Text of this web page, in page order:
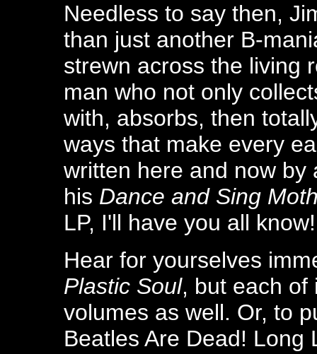
Needless to say then,
than just another B-
strewn across the living
man who not only
with, absorbs, then
ways that make every
written here and now by
his Dance and Sing
LP, I'll have you all know!
Hear for yourselves
Plastic Soul, but each of
volumes as well. Or, to
Beatles Are Dead! Long